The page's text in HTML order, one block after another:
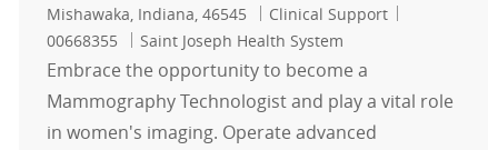
Location
Mishawaka, Indiana, 46545 Category
Clinical Support
00668355
Saint Joseph Health System
Embrace the opportunity to become a
Mammography Technologist and play a vital role
in women's imaging. Operate advanced